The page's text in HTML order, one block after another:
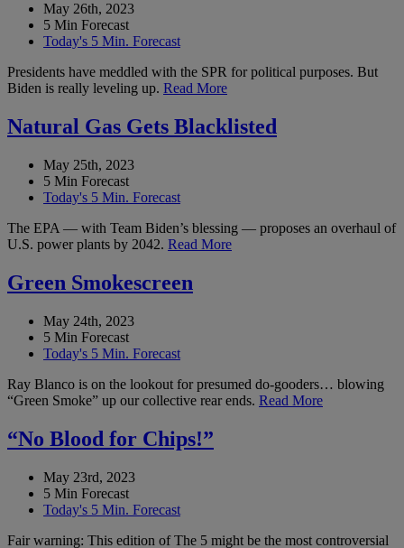
May 26th, 2023
5 Min Forecast
Today's 5 Min. Forecast
Presidents have meddled with the SPR for political purposes. But
Biden is really leveling up. Read More
Natural Gas Gets Blacklisted
May 25th, 2023
5 Min Forecast
Today's 5 Min. Forecast
The EPA — with Team Biden’s blessing — proposes an overhaul of
U.S. power plants by 2042. Read More
Green Smokescreen
May 24th, 2023
5 Min Forecast
Today's 5 Min. Forecast
Ray Blanco is on the lookout for presumed do-gooders… blowing
“Green Smoke” up our collective rear ends. Read More
“No Blood for Chips!”
May 23rd, 2023
5 Min Forecast
Today's 5 Min. Forecast
Fair warning: This edition of The 5 might be the most controversial